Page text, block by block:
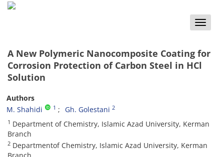
Toggle
A New Polymeric Nanocomposite Coating for
Corrosion Protection of Carbon Steel in HCl
Solution
Authors
M. Shahidi
1 Gh. Golestani 2
1 Department of Chemistry, Islamic Azad University, Kerman
Branch
2 Departmentof Chemistry, Islamic Azad University, Kerman